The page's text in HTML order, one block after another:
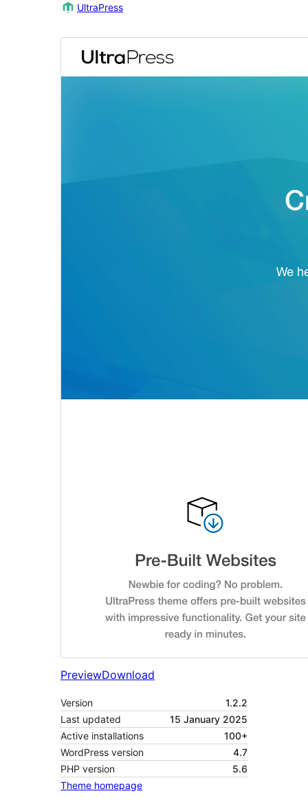
UltraPress
PreviewDownload
Version
1.2.2
Last updated
15 January 2025
Active installations
100+
WordPress version
4.7
PHP version
5.6
Theme homepage